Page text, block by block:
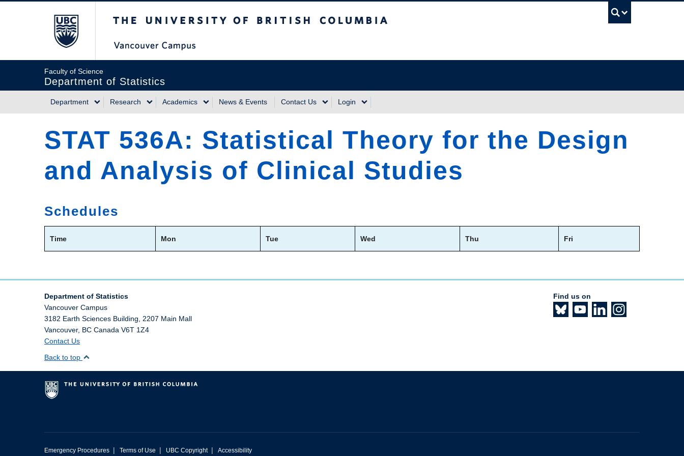
Faculty of Science
Department of Statistics
Main
navigation
Department Research Academics News & Events Contact Us Login
STAT 536A: Statistical Theory for the Design
and Analysis of Clinical Studies
Schedules
Time Mon Tue Wed Thu Fri
Department of Statistics
Vancouver Campus
3182 Earth Sciences Building, 2207 Main Mall
Vancouver, BC Canada V6T 1Z4
Contact Us
Find us on
Back to top
Emergency Procedures | Terms of Use | UBC Copyright | Accessibility